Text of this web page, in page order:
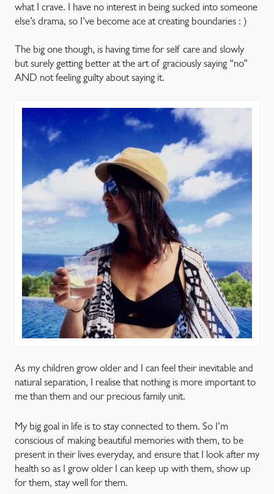
what I crave. I have no interest in being sucked into someone
else’s drama, so I’ve become ace at creating boundaries : )
The big one though, is having time for self care and slowly
but surely getting better at the art of graciously saying “no”
AND not feeling guilty about saying it.
As my children grow older and I can feel their inevitable and
natural separation, I realise that nothing is more important to
me than them and our precious family unit.
My big goal in life is to stay connected to them. So I’m
conscious of making beautiful memories with them, to be
present in their lives everyday, and ensure that I look after my
health so as I grow older I can keep up with them, show up
for them, stay well for them.